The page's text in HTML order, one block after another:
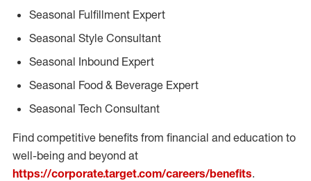
Seasonal Fulfillment Expert
Seasonal Style Consultant
Seasonal Inbound Expert
Seasonal Food & Beverage Expert
Seasonal Tech Consultant
Find competitive benefits from financial and education to
well-being and beyond at
https://corporate.target.com/careers/benefits.